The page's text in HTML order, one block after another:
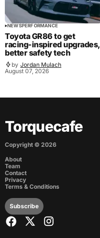
NEWSPERFORMANCE
Toyota GR86 to get
racing-inspired upgrades,
better safety tech
by Jordan Mulach
August 07, 2026
Torquecafe
Copyright © 2026
About
Team
Contact
Privacy
Terms & Conditions
Subscribe